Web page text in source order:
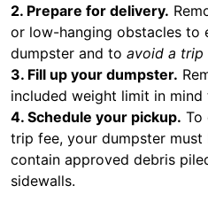
2. Prepare for delivery.
or low-hanging obstacles to
dumpster and to avoid a trip
3. Fill up your dumpster.
included weight limit in mind
4. Schedule your pickup. To
trip fee, your dumpster must
contain approved debris
sidewalls.